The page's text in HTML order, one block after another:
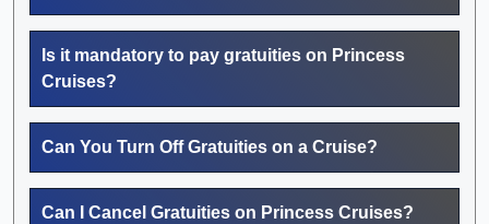
Is it mandatory to pay gratuities on Princess
Cruises?
Can You Turn Off Gratuities on a Cruise?
Can I Cancel Gratuities on Princess Cruises?